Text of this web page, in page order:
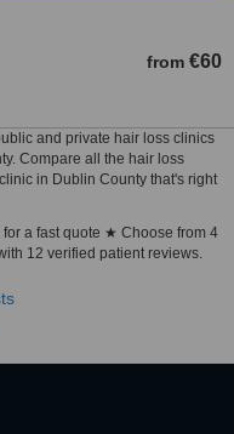
from €60
and private hair loss clinics
Compare all the hair loss
in Dublin County that's right
a fast quote ★ Choose from 4
12 verified patient reviews.